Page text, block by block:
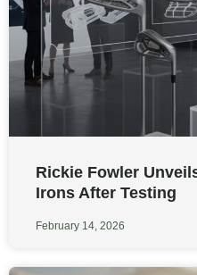
Rickie Fowler
Irons After Testing
February 14, 2026